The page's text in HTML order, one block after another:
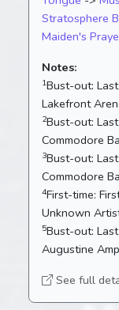
Stratosphere
Maiden's
Notes:
1Bust-out:
Lakefront
2Bust-out:
Commodore
3Bust-out:
Commodore
4First-time:
Unknown
5Bust-out:
Augustine
See full